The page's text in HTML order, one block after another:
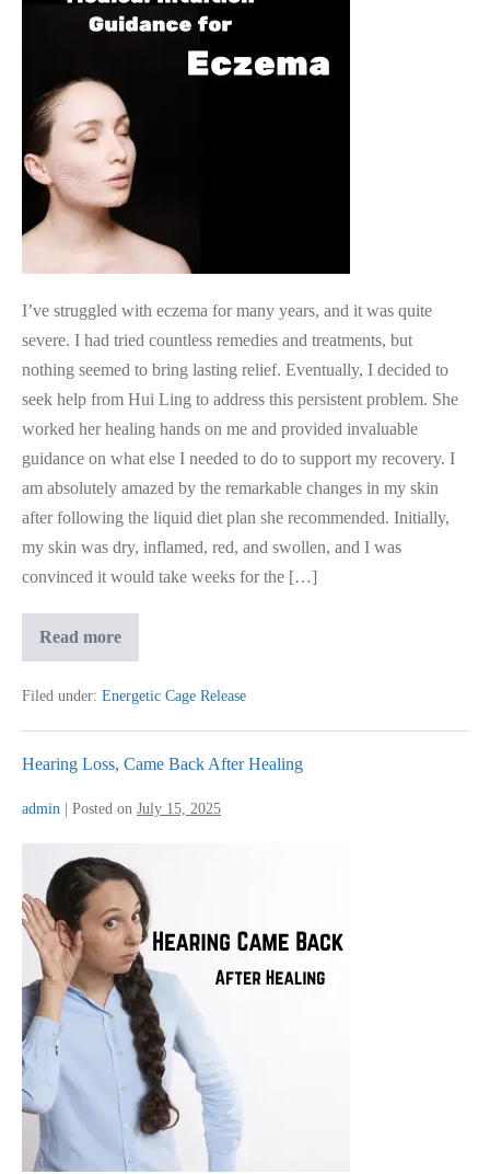
Eczema
I’ve struggled with eczema for many years, and it was quite
severe. I had tried countless remedies and treatments, but
nothing seemed to bring lasting relief. Eventually, I decided to
seek help from Hui Ling to address this persistent problem. She
worked her healing hands on me and provided invaluable
guidance on what else I needed to do to support my recovery. I
am absolutely amazed by the remarkable changes in my skin
after following the liquid diet plan she recommended. Initially,
my skin was dry, inflamed, red, and swollen, and I was
convinced it would take weeks for the […]
Read moreMedical
for
Eczema
Filed under: Energetic Cage Release
Hearing Loss, Came Back After Healing
admin Posted on July 15, 2025
Hearing
Loss,
Came
Back
After
Healing